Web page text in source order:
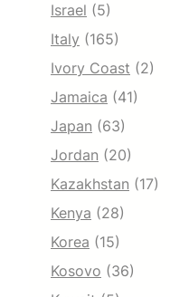
Israel (5)
Italy (165)
Ivory Coast (2)
Jamaica (41)
Japan (63)
Jordan (20)
Kazakhstan (17)
Kenya (28)
Korea (15)
Kosovo (36)